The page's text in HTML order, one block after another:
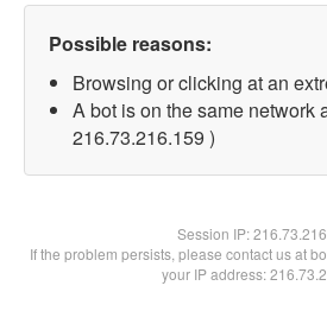
Possible reasons:
Browsing or clicking at an
A bot is on the same network
216.73.216.159 )
Session IP:
If the problem persists, please contact us at
your IP address: